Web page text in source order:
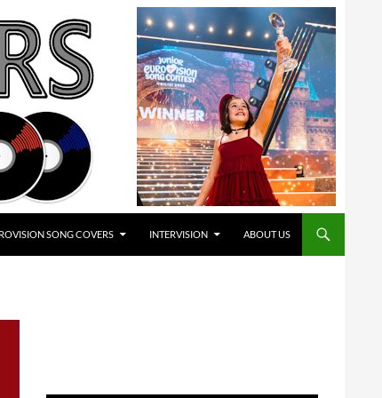
SONG COVERS INTERVISION ABOUT US